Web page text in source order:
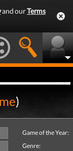
and ourTerms
)
Game of the Year:
Genre: